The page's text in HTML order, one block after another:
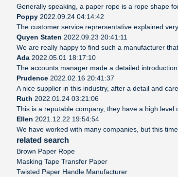
Generally speaking, a paper rope is a rope shape
Poppy2022.09.24 04:14:42
The customer service reprersentative explained
Quyen Staten 2022.09.23 20:41:11
We are really happy to find such a manufacturer
Ada2022.05.01 18:17:10
The accounts manager made a detailed
Prudence2022.02.16 20:41:37
A nice supplier in this industry, after a detail and
Ruth 2022.01.24 03:21:06
This is a reputable company, they have a high
Ellen 2021.12.22 19:54:54
We have worked with many companies, but this
related search
Brown Paper Rope
Masking Tape Transfer Paper
Twisted Paper Handle Manufacturer